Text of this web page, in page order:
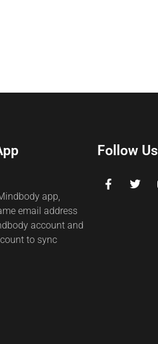
app,
email address
account and
to sync
Follow Us